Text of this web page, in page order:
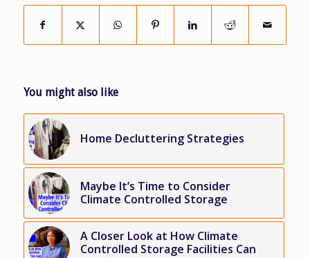
You might also like
Home Decluttering Strategies
Maybe It’s Time to Consider
Climate Controlled Storage
A Closer Look at How Climate
Controlled Storage Facilities Can